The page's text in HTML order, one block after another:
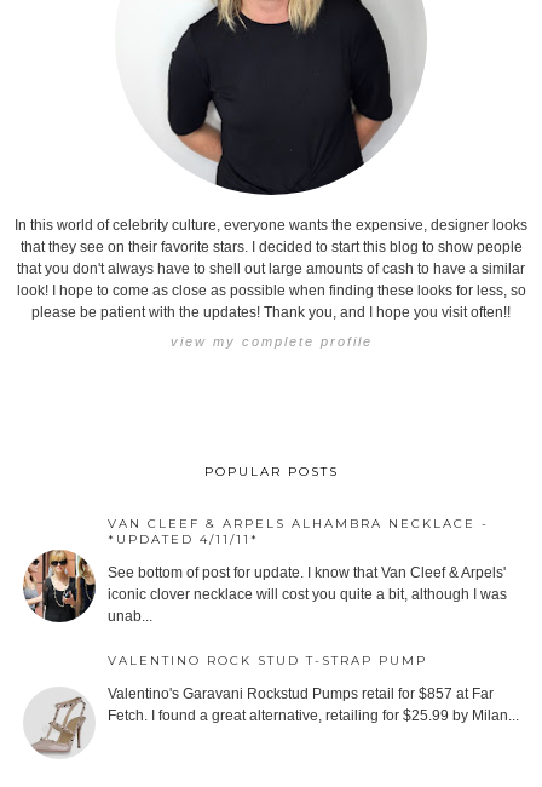
In this world of celebrity culture, everyone wants the expensive, designer looks
that they see on their favorite stars. I decided to start this blog to show people
that you don't always have to shell out large amounts of cash to have a similar
look! I hope to come as close as possible when finding these looks for less, so
please be patient with the updates! Thank you, and I hope you visit often!!
view my complete profile
POPULAR POSTS
VAN CLEEF & ARPELS ALHAMBRA NECKLACE -
*UPDATED 4/11/11*
See bottom of post for update. I know that Van Cleef & Arpels'
iconic clover necklace will cost you quite a bit, although I was
unab...
VALENTINO ROCK STUD T-STRAP PUMP
Valentino's Garavani Rockstud Pumps retail for $857 at Far
Fetch. I found a great alternative, retailing for $25.99 by Milan...